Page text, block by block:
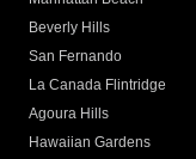
Beverly Hills
San Fernando
La Canada Flintridge
Agoura Hills
Hawaiian Gardens